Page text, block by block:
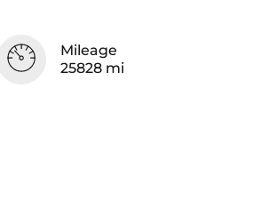
Mileage
25828 mi